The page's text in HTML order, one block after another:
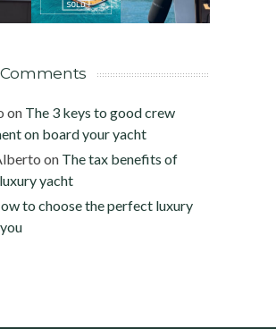
on The 3 keys to good crew
on board your yacht
on The tax benefits of
yacht
to choose the perfect luxury